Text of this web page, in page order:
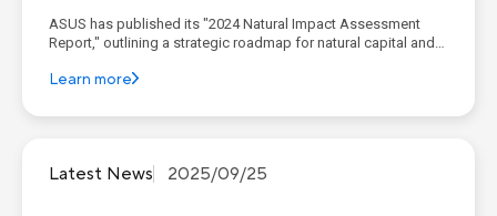
the Value Chain
ASUS has published its "2024 Natural Impact Assessment
Report," outlining a strategic roadmap for natural capital and
value chain management and external initiatives. The process
Learn more
Latest News 2025/09/25